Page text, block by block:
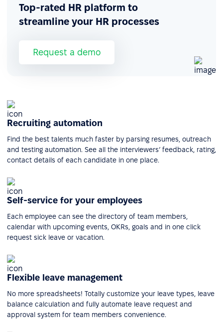
Top-rated HR platform to
streamline your HR processes
Request a demo
Recruiting automation
Find the best talents much faster by parsing resumes, outreach
and testing automation. See all the interviewers’ feedback, rating,
contact details of each candidate in one place.
Self-service for your employees
Each employee can see the directory of team members,
calendar with upcoming events, OKRs, goals and in one click
request sick leave or vacation.
Flexible leave management
No more spreadsheets! Totally customize your leave types, leave
balance calculation and fully automate leave request and
approval system for team members convenience.